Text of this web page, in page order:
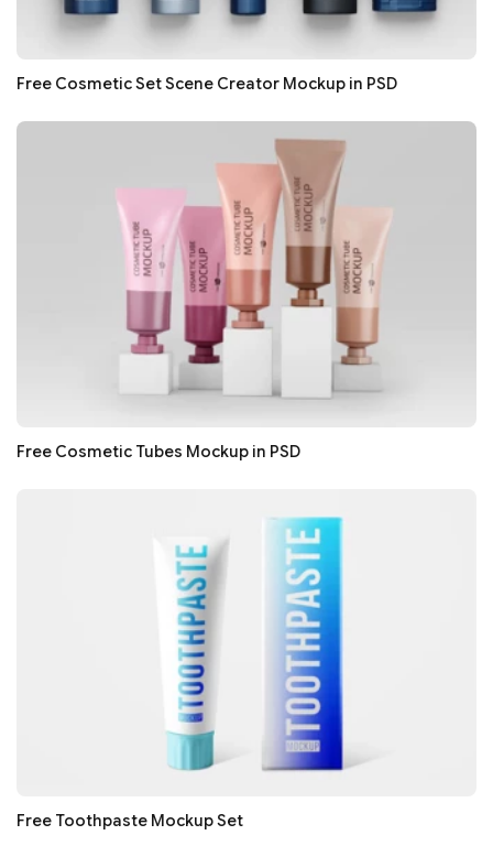
Free Cosmetic Set Scene Creator Mockup in PSD
Free Cosmetic Tubes Mockup in PSD
Free Toothpaste Mockup Set